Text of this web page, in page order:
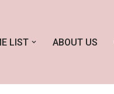
LIST ABOUT US